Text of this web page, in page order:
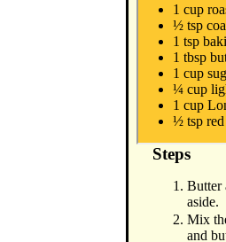
1 cup
½ tsp
1 tsp
1 tbsp
1 cup
¼ cup
1 cup
½ tsp
Steps
Butter
aside.
Mix
and